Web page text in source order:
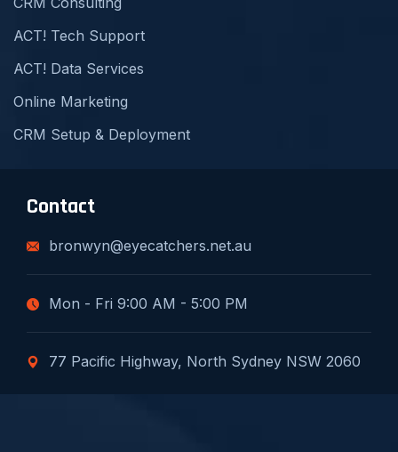
ACT! Tech Support
ACT! Data Services
Online Marketing
CRM Setup & Deployment
Contact
bronwyn@eyecatchers.net.au
Mon - Fri 9:00 AM - 5:00 PM
77 Pacific Highway, North Sydney NSW 2060